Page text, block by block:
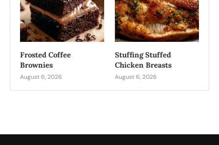
Frosted Coffee
Brownies
August 6, 2026
Stuffing Stuffed
Chicken Breasts
August 6, 2026